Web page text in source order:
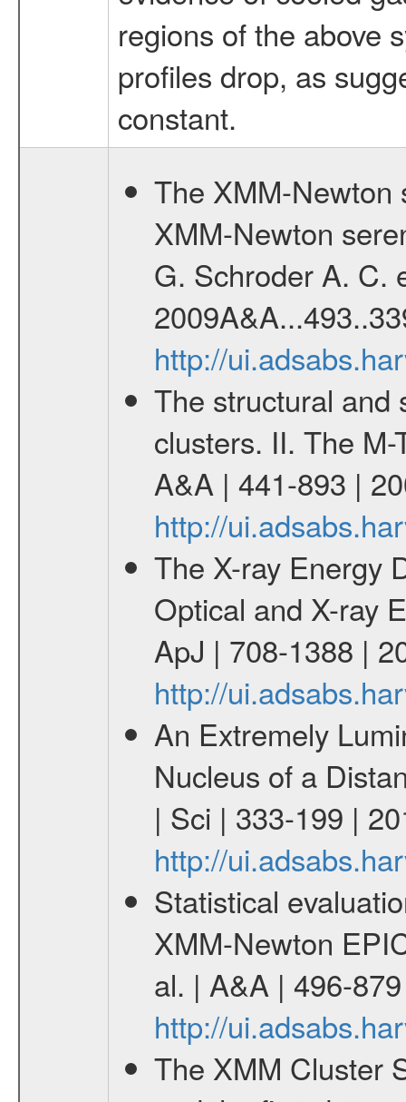
regions of the above
profiles drop, as
constant.
The XMM-Newton
XMM-Newton
G. Schroder A. C.
http://
The structural and
clusters. II. The
A&A | 441-893 |
http://
The X-ray Energy
Optical and X-ray
ApJ | 708-1388 |
http://
An Extremely
Nucleus of a
| Sci | 333-199 |
http://
Statistical
XMM-Newton
al. | A&A | 496-
http://
The XMM Cluster